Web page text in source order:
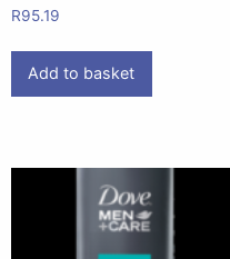
R95.19
Add to basket